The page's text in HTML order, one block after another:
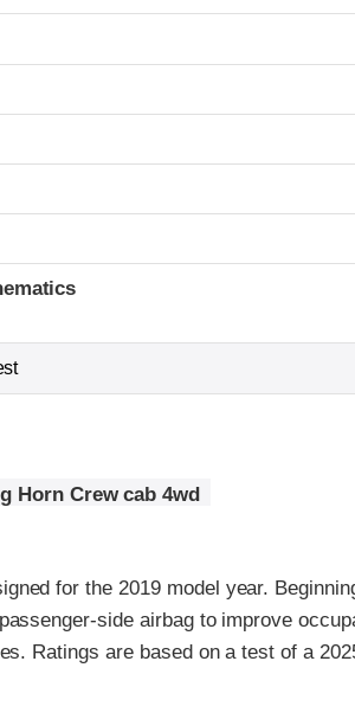
Horn Crew cab 4wd
for the 2019 model year.
side airbag to improve
Ratings are based on a test of a